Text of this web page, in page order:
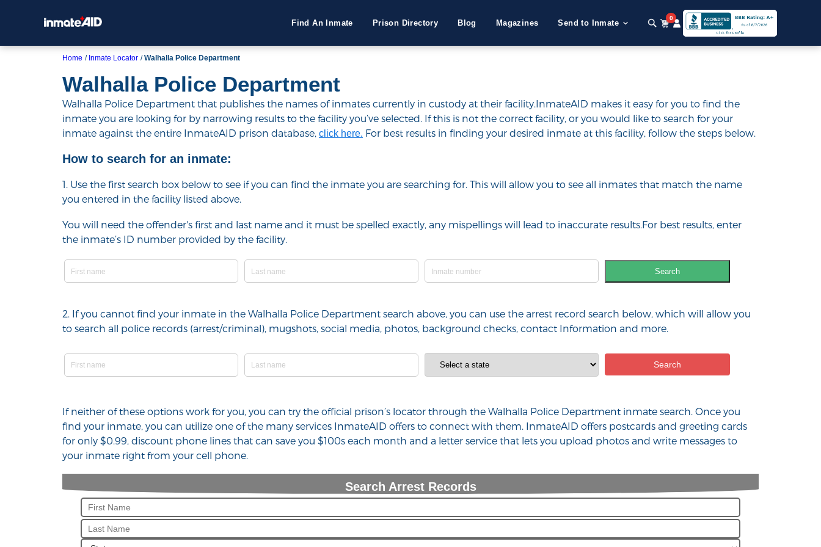
Find An Inmate Prison Directory Blog Magazines Send to Inmate
0
Home Inmate Locator Walhalla Police Department
Walhalla Police Department
Walhalla Police Department that publishes the names of inmates currently in custody at their facility.InmateAID makes it easy for you to find the
inmate you are looking for by narrowing results to the facility you’ve selected. If this is not the correct facility, or you would like to search for your
inmate against the entire InmateAID prison database, click here. For best results in finding your desired inmate at this facility, follow the steps below.
How to search for an inmate:
1. Use the first search box below to see if you can find the inmate you are searching for. This will allow you to see all inmates that match the name
you entered in the facility listed above.
You will need the offender's first and last name and it must be spelled exactly, any mispellings will lead to inaccurate results.For best results, enter
the inmate’s ID number provided by the facility.
Search
2. If you cannot find your inmate in the Walhalla Police Department search above, you can use the arrest record search below, which will allow you
to search all police records (arrest/criminal), mugshots, social media, photos, background checks, contact Information and more.
If neither of these options work for you, you can try the official prison’s locator through the Walhalla Police Department inmate search. Once you
find your inmate, you can utilize one of the many services InmateAID offers to connect with them. InmateAID offers postcards and greeting cards
for only $0.99, discount phone lines that can save you $100s each month and a letter service that lets you upload photos and write messages to
your inmate right from your cell phone.
Search Arrest Records